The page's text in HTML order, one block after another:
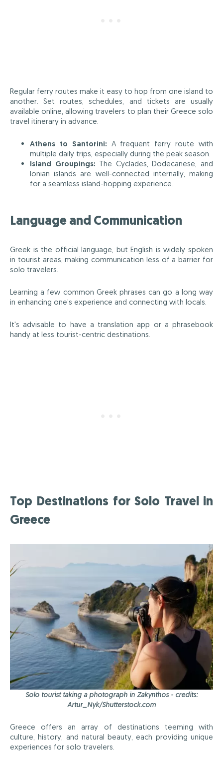
Regular ferry routes make it easy to hop from one island to
another. Set routes, schedules, and tickets are usually
available online, allowing travelers to plan their Greece solo
travel itinerary in advance.
Athens to Santorini: A frequent ferry route with
multiple daily trips, especially during the peak season.
Island Groupings: The Cyclades, Dodecanese, and
Ionian islands are well-connected internally, making
for a seamless island-hopping experience.
Language and Communication
Greek is the official language, but English is widely spoken
in tourist areas, making communication less of a barrier for
solo travelers.
Learning a few common Greek phrases can go a long way
in enhancing one’s experience and connecting with locals.
It's advisable to have a translation app or a phrasebook
handy at less tourist-centric destinations.
Top Destinations for Solo Travel in
Greece
Solo tourist taking a photograph in Zakynthos - credits:
Artur_Nyk/Shutterstock.com
Greece offers an array of destinations teeming with
culture, history, and natural beauty, each providing unique
experiences for solo travelers.